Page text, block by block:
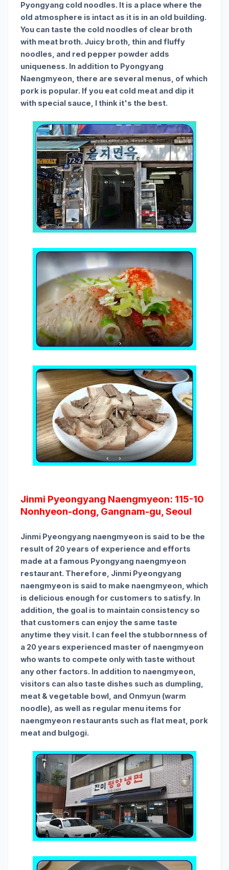
Pyongyang cold noodles. It is a place where the
old atmosphere is intact as it is in an old building.
You can taste the cold noodles of clear broth
with meat broth. Juicy broth, thin and fluffy
noodles, and red pepper powder adds
uniqueness. In addition to Pyongyang
Naengmyeon, there are several menus, of which
pork is popular. If you eat cold meat and dip it
with special sauce, I think it's the best.
Jinmi Pyeongyang Naengmyeon: 115-10
Nonhyeon-dong, Gangnam-gu, Seoul
Jinmi Pyeongyang naengmyeon is said to be the
result of 20 years of experience and efforts
made at a famous Pyongyang naengmyeon
restaurant. Therefore, Jinmi Pyeongyang
naengmyeon is said to make naengmyeon, which
is delicious enough for customers to satisfy. In
addition, the goal is to maintain consistency so
that customers can enjoy the same taste
anytime they visit. I can feel the stubbornness of
a 20 years experienced master of naengmyeon
who wants to compete only with taste without
any other factors. In addition to naengmyeon,
visitors can also taste dishes such as dumpling,
meat & vegetable bowl, and Onmyun (warm
noodle), as well as regular menu items for
naengmyeon restaurants such as flat meat, pork
meat and bulgogi.